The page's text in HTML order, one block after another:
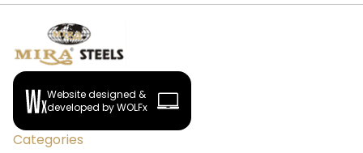
Website designed &
developed by WOLFx
Categories